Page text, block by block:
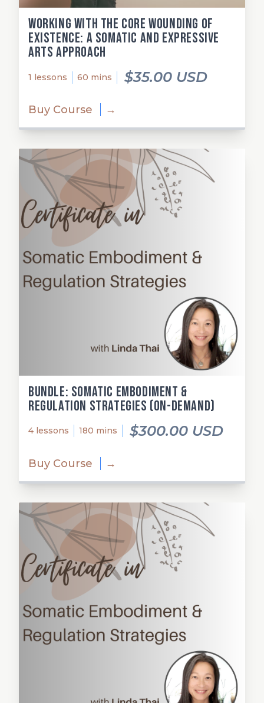
Working with the Core Wounding of
Existence: A Somatic and Expressive
Arts Approach
1 lessons 60 mins $35.00 USD
Buy Course →
Bundle: Somatic Embodiment &
Regulation Strategies (on-demand)
4 lessons 180 mins $300.00 USD
Buy Course →